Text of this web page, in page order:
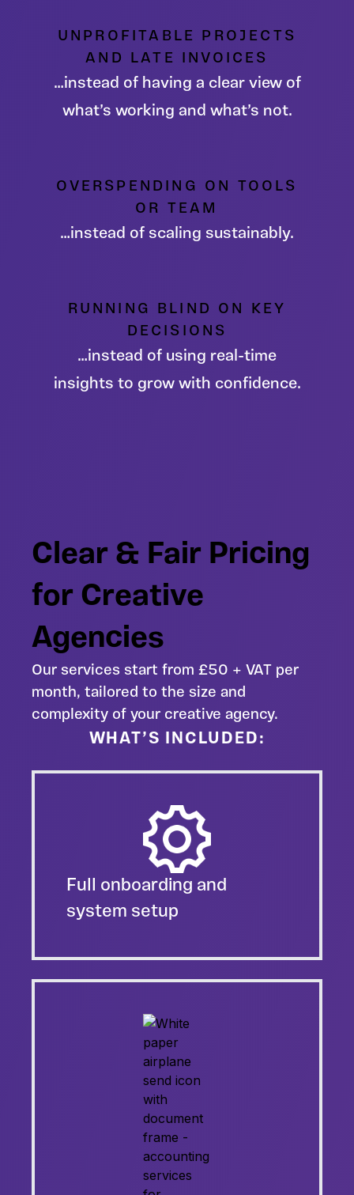
UNPROFITABLE PROJECTS
AND LATE INVOICES
…instead of having a clear view of
what’s working and what’s not.
OVERSPENDING ON TOOLS
OR TEAM
…instead of scaling sustainably.
RUNNING BLIND ON KEY
DECISIONS
…instead of using real-time
insights to grow with confidence.
Clear & Fair Pricing
for Creative
Agencies
Our services start from £50 + VAT per
month, tailored to the size and
complexity of your creative agency.
WHAT’S INCLUDED:
Full onboarding and
system setup